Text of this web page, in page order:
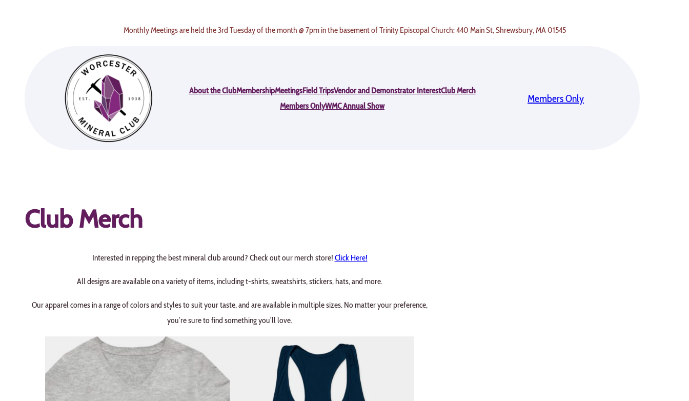
Monthly Meetings are held the 3rd Tuesday of the month @ 7pm in the basement of Trinity Episcopal Church: 440 Main St, Shrewsbury, MA 01545
About the ClubMembershipMeetingsField TripsVendor and Demonstrator InterestClub Merch
Members OnlyWMC Annual Show
Members Only
Club Merch
Interested in repping the best mineral club around? Check out our merch store! Click Here!
All designs are available on a variety of items, including t-shirts, sweatshirts, stickers, hats, and more.
Our apparel comes in a range of colors and styles to suit your taste, and are available in multiple sizes. No matter your preference,
you’re sure to find something you’ll love.